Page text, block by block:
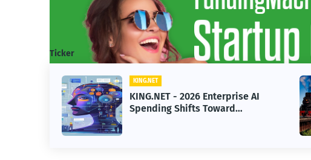
Ticker
Enterprise AI
Learning
KING.NET - SpaceX Leads
Robotic Orbital Satellite
Servicing for Next-Gen Space